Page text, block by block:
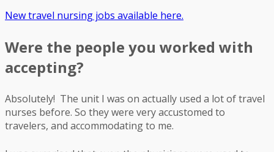
New travel nursing jobs available here.
Were the people you worked with
accepting?
Absolutely! The unit I was on actually used a lot of travel
nurses before. So they were very accustomed to
travelers, and accommodating to me.